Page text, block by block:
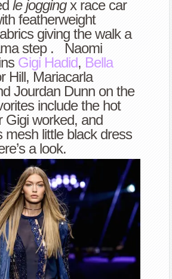
blue
ss17
le joggingx race car
featherweight
giving the walk a
step . Naomi
Gigi Hadid, Bella
Hill, Mariacarla
Jourdan Dunn on the
include the hot
Gigi worked, and
mesh little black dress
a look.